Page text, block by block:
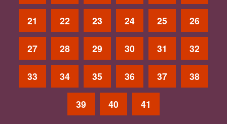
21 22 23 24 25 26
27 28 29 30 31 32
33 34 35 36 37 38
39 40 41